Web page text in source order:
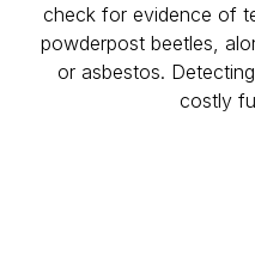
check for evidence of
powderpost beetles,
or asbestos.
costly